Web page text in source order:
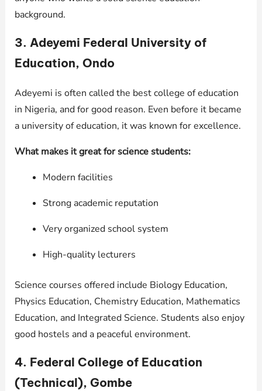
background.
3. Adeyemi Federal University of
Education, Ondo
Adeyemi is often called the best college of education
in Nigeria, and for good reason. Even before it became
a university of education, it was known for excellence.
What makes it great for science students:
Modern facilities
Strong academic reputation
Very organized school system
High-quality lecturers
Science courses offered include Biology Education,
Physics Education, Chemistry Education, Mathematics
Education, and Integrated Science. Students also enjoy
good hostels and a peaceful environment.
4. Federal College of Education
(Technical), Gombe